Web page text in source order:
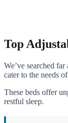
Top
We’ve searched
cater to the needs
These beds offer
restful sleep.